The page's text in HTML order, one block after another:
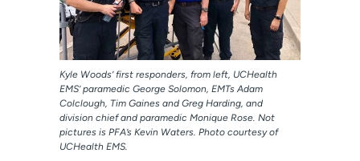
Kyle Woods’ first responders, from left, UCHealth
EMS’ paramedic George Solomon, EMTs Adam
Colclough, Tim Gaines and Greg Harding, and
division chief and paramedic Monique Rose. Not
pictures is PFA’s Kevin Waters. Photo courtesy of
UCHealth EMS.